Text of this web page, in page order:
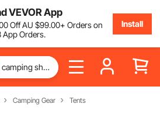
VEVOR App
OffAU $99.00+ Orders on
App Orders.
Install
Camping Gear Tents